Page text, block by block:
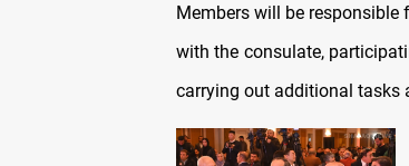
Members will be
with the consulate,
carrying out additional tasks